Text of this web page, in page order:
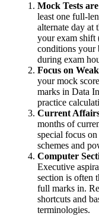
Mock Tests
least one full-
alternate day at
your exam
conditions your
during exam
Focus on
your mock
marks in Data
practice
Current
months of
special focus
schemes and
Computer
Executive
section is often
full marks in.
shortcuts and
terminologies.